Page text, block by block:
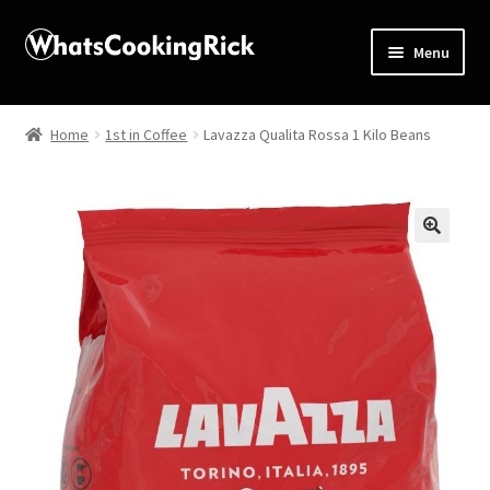
Menu
Home
Affiliate Disclosures
Apprentice registration page
Butcher Box
Home 1st in Coffee Lavazza Qualita Rossa 1 Kilo Beans